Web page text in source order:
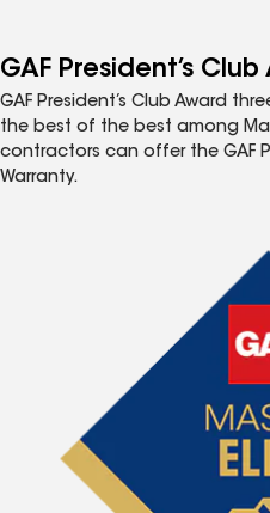
GAF President’s Club
GAF President’s Club Award
the best of the best among
contractors can offer the GAF
Warranty.